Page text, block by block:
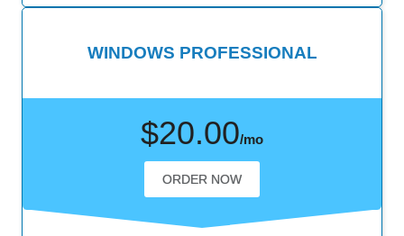
WINDOWS PROFESSIONAL
$20.00/mo
ORDER NOW